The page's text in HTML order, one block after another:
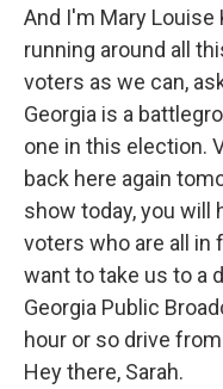
And I'm Mary Louise
running around all
voters as we can,
Georgia is a
one in this election.
back here again
show today, you will
voters who are all in
want to take us to a
Georgia Public
hour or so drive
Hey there, Sarah.